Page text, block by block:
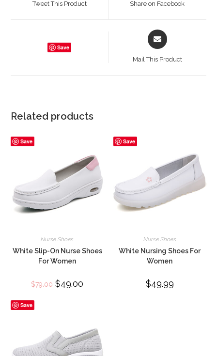
Tweet This Product Share on Facebook
Save
Opens
in
Mail This Product
Related products
Save
Nurse Shoes
White Slip-On Nurse Shoes
For Women
$79.00 Original
price
$49.00
Save
Nurse Shoes
White Nursing Shoes For
Women
$49.99
Save